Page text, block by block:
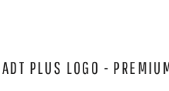
ADT PLUS LOGO -